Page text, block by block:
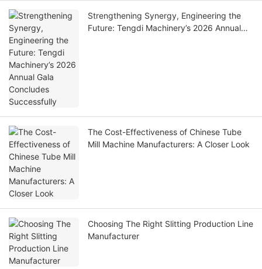
Strengthening Synergy, Engineering the
Future: Tengdi Machinery’s 2026 Annual
The Cost-Effectiveness of Chinese Tube
Mill Machine Manufacturers: A Closer Look
Choosing The Right Slitting Production Line
Manufacturer